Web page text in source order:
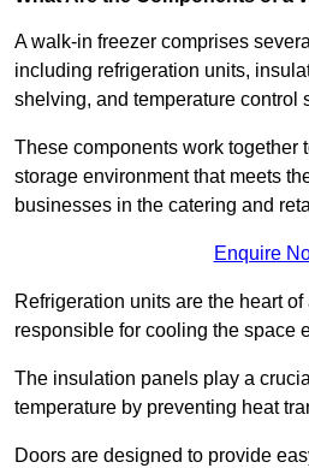
A walk-in freezer comprises
including refrigeration units,
shelving, and temperature control
These components work together
storage environment that meets
businesses in the catering and
Enquire
Refrigeration units are the heart of
responsible for cooling the space
The insulation panels play a
temperature by preventing heat
Doors are designed to provide